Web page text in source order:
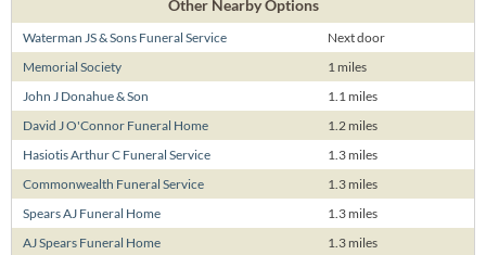
Other Nearby Options
Waterman JS & Sons Funeral Service
Next door
Memorial Society
1 miles
John J Donahue & Son
1.1 miles
David J O'Connor Funeral Home
1.2 miles
Hasiotis Arthur C Funeral Service
1.3 miles
Commonwealth Funeral Service
1.3 miles
Spears AJ Funeral Home
1.3 miles
AJ Spears Funeral Home
1.3 miles